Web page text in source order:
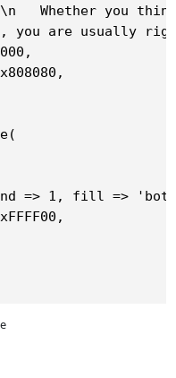
Whether you
you are usually
=> 1, fill =>